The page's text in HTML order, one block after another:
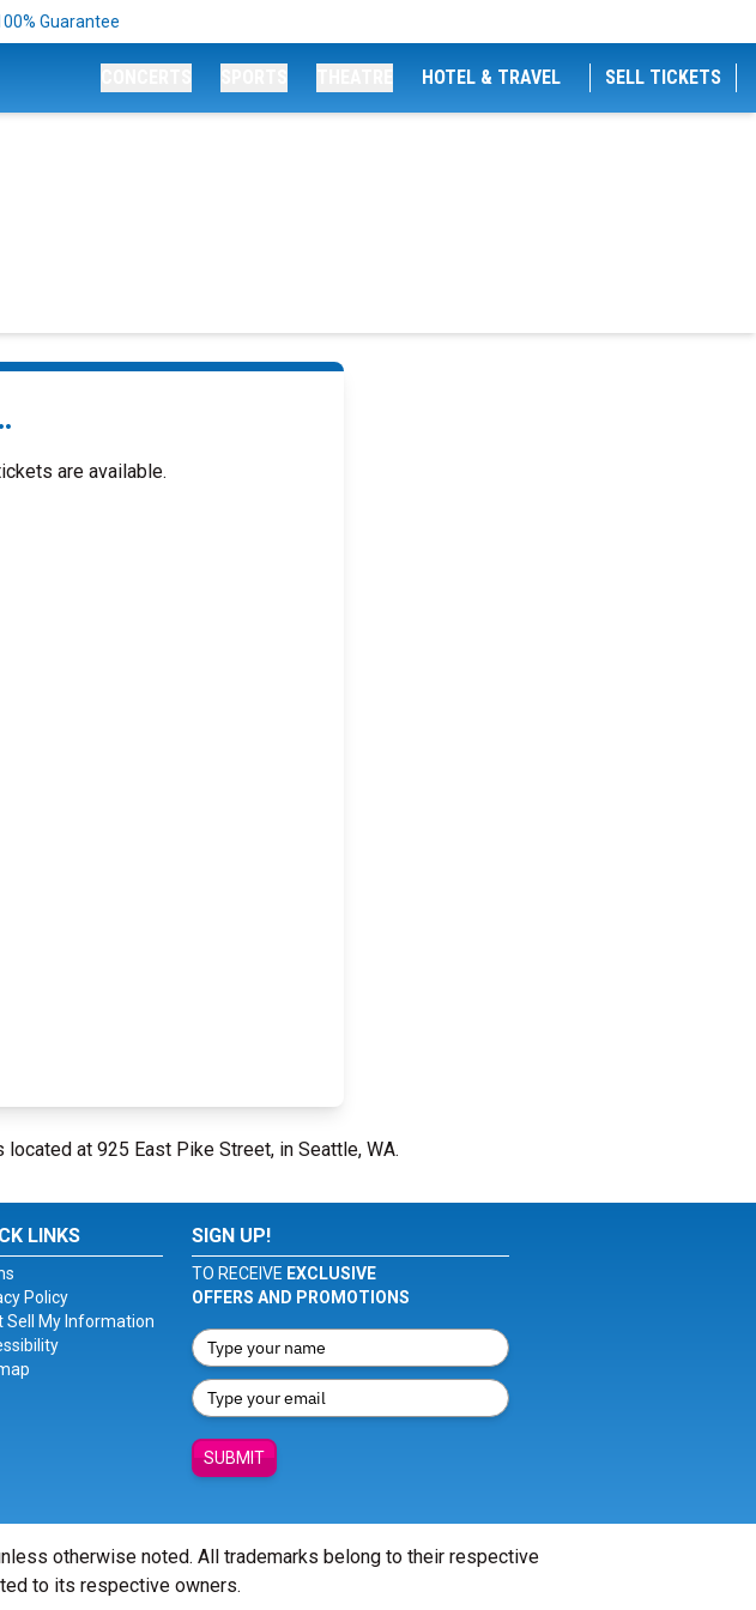
Guarantee
HOTEL & TRAVEL SELL TICKETS
are available.
located at 925 East Pike Street, in Seattle, WA.
LINKS
Policy
Sell My Information
SIGN UP!
TO RECEIVE EXCLUSIVE
OFFERS AND PROMOTIONS
SUBMIT
otherwise noted. All trademarks belong to their respective
to its respective owners.